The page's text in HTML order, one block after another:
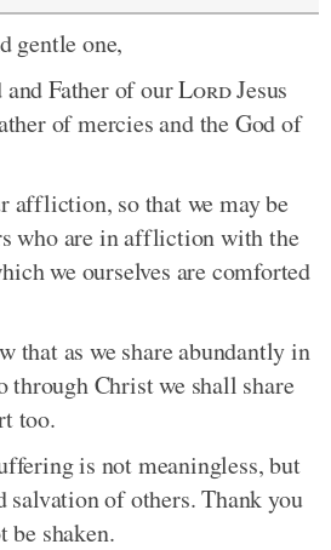
gentle one,
and Father of ourLordJesus
of mercies and the God of
affliction, so that we may be
who are in affliction with the
we ourselves are comforted
that as we share abundantly in
through Christ we shall share
too.
is not meaningless, but
salvation of others. Thank you
be shaken.